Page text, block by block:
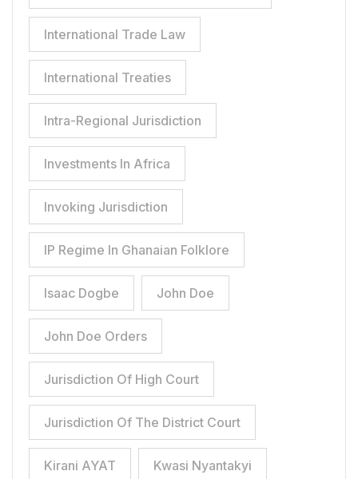
International Trade Law
International Treaties
Intra-Regional Jurisdiction
Investments In Africa
Invoking Jurisdiction
IP Regime In Ghanaian Folklore
Isaac Dogbe John Doe
John Doe Orders
Jurisdiction Of High Court
Jurisdiction Of The District Court
Kirani AYAT Kwasi Nyantakyi